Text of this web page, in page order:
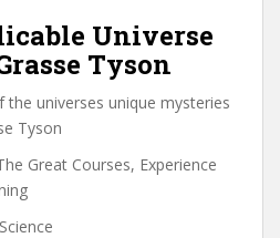
Universe
Tyson
the universes unique mysteries
Tyson
Great Courses, Experience